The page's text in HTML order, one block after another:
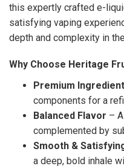
this expertly crafted e-
satisfying vaping
depth and complexity in
Why Choose Heritage
Premium
components for a
Balanced Flavor –
complemented by
Smooth &
a deep, bold inhale